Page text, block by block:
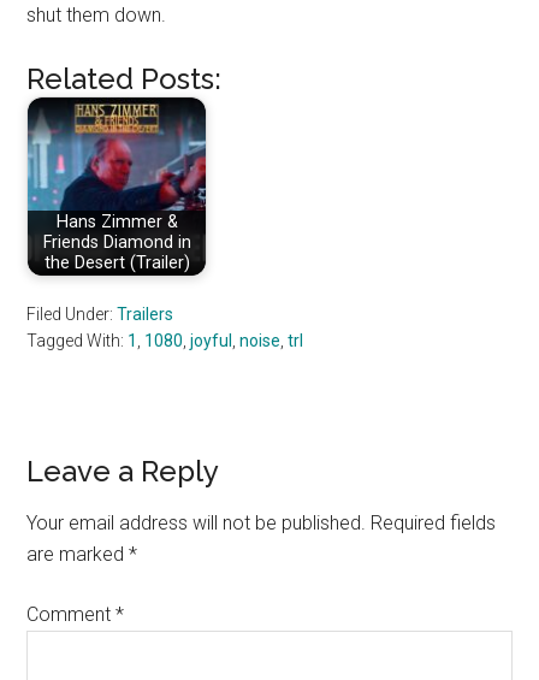
shut them down.
Related Posts:
Hans Zimmer &
Friends Diamond in
the Desert (Trailer)
Filed Under:Trailers
Tagged With: 1 1080 ,joyful ,noise ,trl
Reader
Interactions
Leave a Reply
Your email address will not be published. Required fields
are marked*
Comment*